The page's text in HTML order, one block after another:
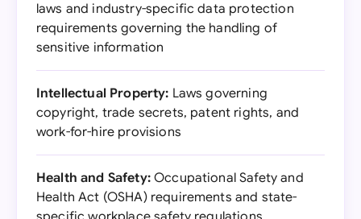
laws and industry-specific data protection
requirements governing the handling of
sensitive information
Intellectual Property: Laws governing
copyright, trade secrets, patent rights, and
work-for-hire provisions
Health and Safety:Occupational Safety and
Health Act (OSHA) requirements and state-